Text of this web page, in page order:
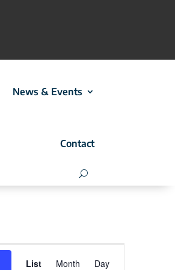
News & Events
Contact
List Month Day